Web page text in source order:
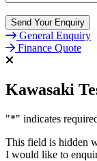
General Enquiry
Finance Quote
Kawasaki
"*" indicates
This field is hidden
I would like to